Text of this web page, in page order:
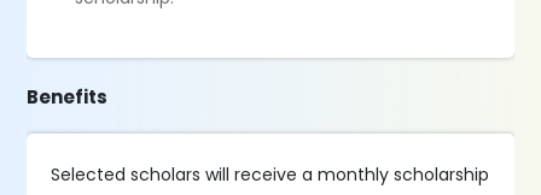
Benefits
Selected scholars will receive a monthly scholarship